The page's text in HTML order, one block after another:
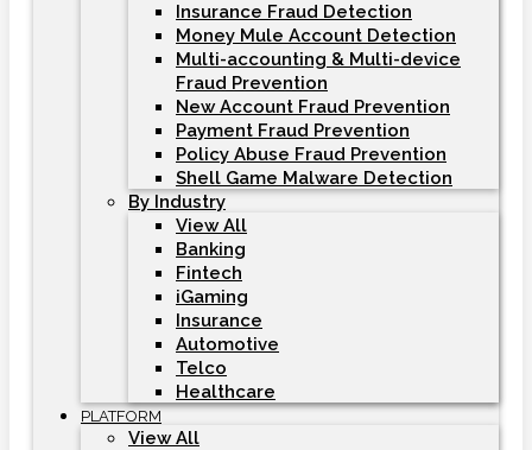
Insurance Fraud Detection
Money Mule Account Detection
Multi-accounting & Multi-device
Fraud Prevention
New Account Fraud Prevention
Payment Fraud Prevention
Policy Abuse Fraud Prevention
Shell Game Malware Detection
By Industry
View All
Banking
Fintech
iGaming
Insurance
Automotive
Telco
Healthcare
PLATFORM
View All